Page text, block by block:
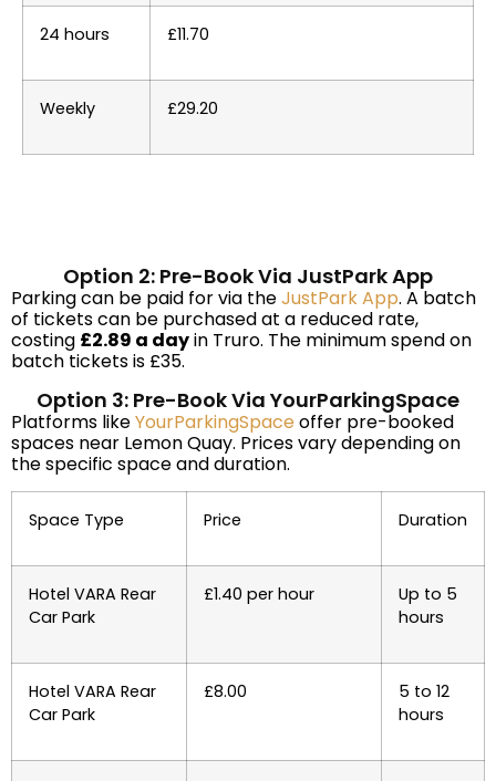
24 hours £11.70
Weekly £29.20
Option 2: Pre-Book Via JustPark App
Parking can be paid for via theJustPark App. A batch
of tickets can be purchased at a reduced rate,
costing £2.89 a dayin Truro. The minimum spend on
batch tickets is £35.
Option 3: Pre-Book Via YourParkingSpace
Platforms likeYourParkingSpace offer pre-booked
spaces near Lemon Quay. Prices vary depending on
the specific space and duration.
Space Type Price Duration
Hotel VARA Rear
Car Park
£1.40 per hour
Up to 5
hours
Hotel VARA Rear
Car Park
£8.00
5 to 12
hours